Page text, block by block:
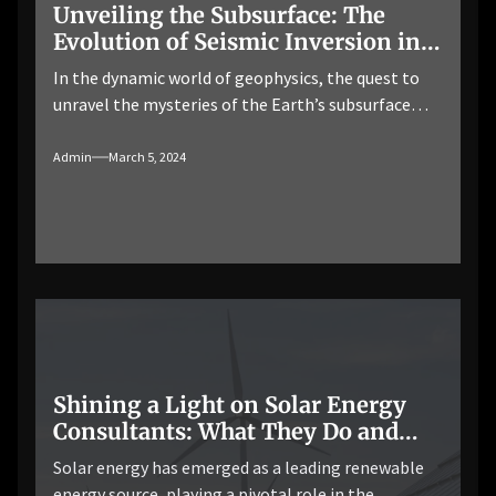
Unveiling the Subsurface: The
Evolution of Seismic Inversion in
Modern Geophysics
In the dynamic world of geophysics, the quest to
unravel the mysteries of the Earth’s subsurface
advancement. Seismic inversion workflow, a
seismic data and visualize subsurface structures
Admin March 5, 2024
Shining a Light on Solar Energy
Consultants: What They Do and
Why You Need Them
Solar energy has emerged as a leading renewable